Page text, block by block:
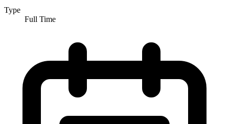
Type
Full Time